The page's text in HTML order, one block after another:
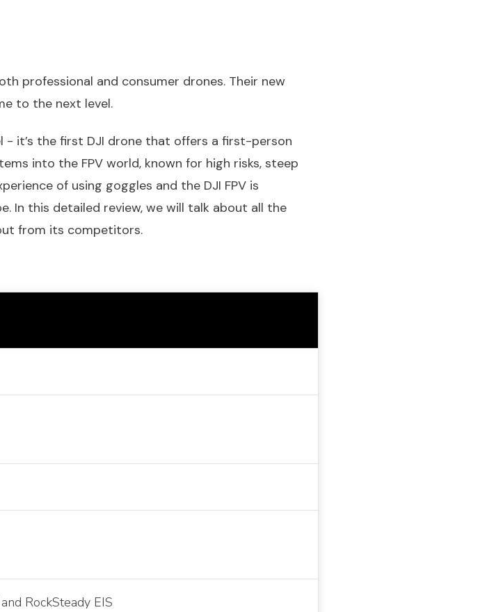
professional and consumer drones. Their new
to the next level.
it’s the first DJI drone that offers a first-person
into the FPV world, known for high risks, steep
of using goggles and the DJI FPV is
In this detailed review, we will talk about all the
from its competitors.
RockSteady EIS